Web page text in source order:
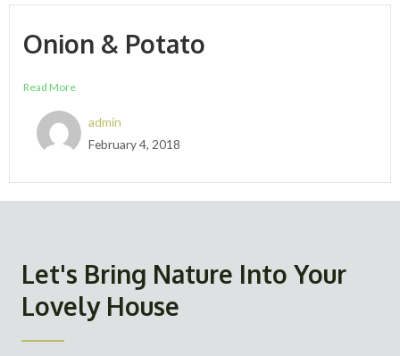
Onion & Potato
Read More
admin
February 4, 2018
Let's Bring Nature Into Your
Lovely House